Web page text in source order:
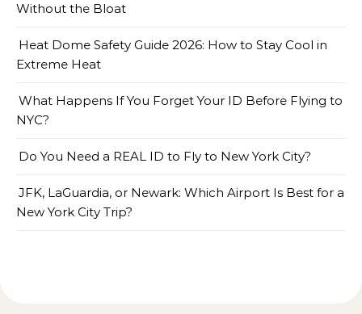
Without the Bloat
Heat Dome Safety Guide 2026: How to Stay Cool in
Extreme Heat
What Happens If You Forget Your ID Before Flying to
NYC?
Do You Need a REAL ID to Fly to New York City?
JFK, LaGuardia, or Newark: Which Airport Is Best for a
New York City Trip?